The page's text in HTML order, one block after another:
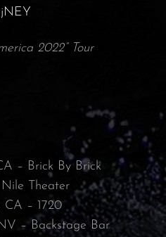
2022” Tour
– Brick By Brick
Theater
CA – 1720⁠
– Backstage Bar⁠